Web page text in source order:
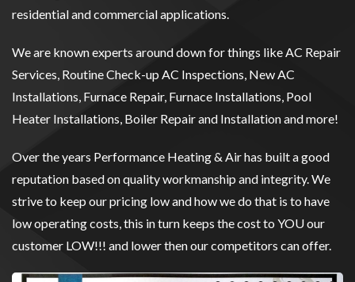
residential and commercial applications.
We are known experts around down for things like AC Repair
Services, Routine Check-up AC Inspections, New AC
Installations, Furnace Repair, Furnace Installations, Pool
Heater Installations, Boiler Repair and Installation and more!
Over the years Performance Heating & Air has built a good
reputation based on quality workmanship and integrity. We
strive to keep our pricing low and how we do that is to have
low operating costs, this in turn keeps the cost to YOU our
customer LOW!!! and lower then our competitors can offer.